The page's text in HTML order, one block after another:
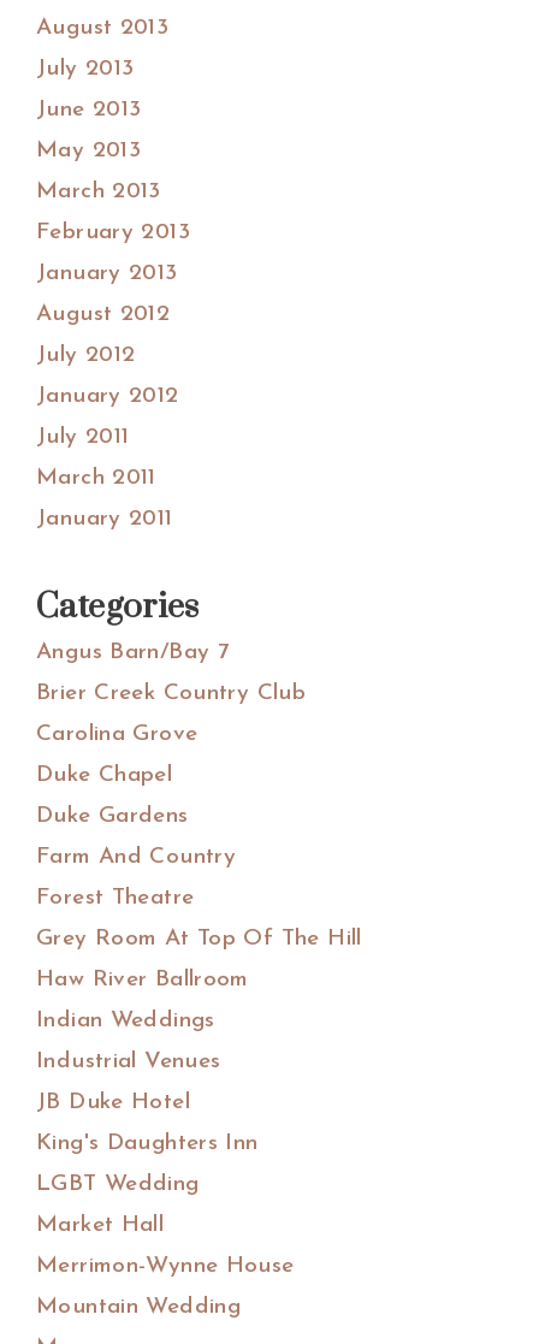
August 2013
July 2013
June 2013
May 2013
March 2013
February 2013
January 2013
August 2012
July 2012
January 2012
July 2011
March 2011
January 2011
Categories
Angus Barn/Bay 7
Brier Creek Country Club
Carolina Grove
Duke Chapel
Duke Gardens
Farm And Country
Forest Theatre
Grey Room At Top Of The Hill
Haw River Ballroom
Indian Weddings
Industrial Venues
JB Duke Hotel
King's Daughters Inn
LGBT Wedding
Market Hall
Merrimon-Wynne House
Mountain Wedding